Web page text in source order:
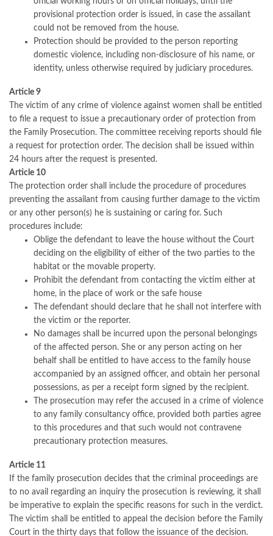
provisional protection order is issued, in case the assailant
could not be removed from the house.
Protection should be provided to the person reporting
domestic violence, including non-disclosure of his name, or
identity, unless otherwise required by judiciary procedures.
Article 9
The victim of any crime of violence against women shall be entitled
to file a request to issue a precautionary order of protection from
the Family Prosecution. The committee receiving reports should file
a request for protection order. The decision shall be issued within
24 hours after the request is presented.
Article 10
The protection order shall include the procedure of procedures
preventing the assailant from causing further damage to the victim
or any other person(s) he is sustaining or caring for. Such
procedures include:
Oblige the defendant to leave the house without the Court
deciding on the eligibility of either of the two parties to the
habitat or the movable property.
Prohibit the defendant from contacting the victim either at
home, in the place of work or the safe house
The defendant should declare that he shall not interfere with
the victim or the reporter.
No damages shall be incurred upon the personal belongings
of the affected person. She or any person acting on her
behalf shall be entitled to have access to the family house
accompanied by an assigned officer, and obtain her personal
possessions, as per a receipt form signed by the recipient.
The prosecution may refer the accused in a crime of violence
to any family consultancy office, provided both parties agree
to this procedures and that such would not contravene
precautionary protection measures.
Article 11
If the family prosecution decides that the criminal proceedings are
to no avail regarding an inquiry the prosecution is reviewing, it shall
be imperative to explain the specific reasons for such in the verdict.
The victim shall be entitled to appeal the decision before the Family
Court in the thirty days that follow the issuance of the decision.